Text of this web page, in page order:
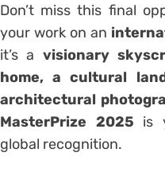
Don’t miss this final
your work on an
it’s a visionary
home, a cultural
architectural
MasterPrize 2025 is
global recognition.